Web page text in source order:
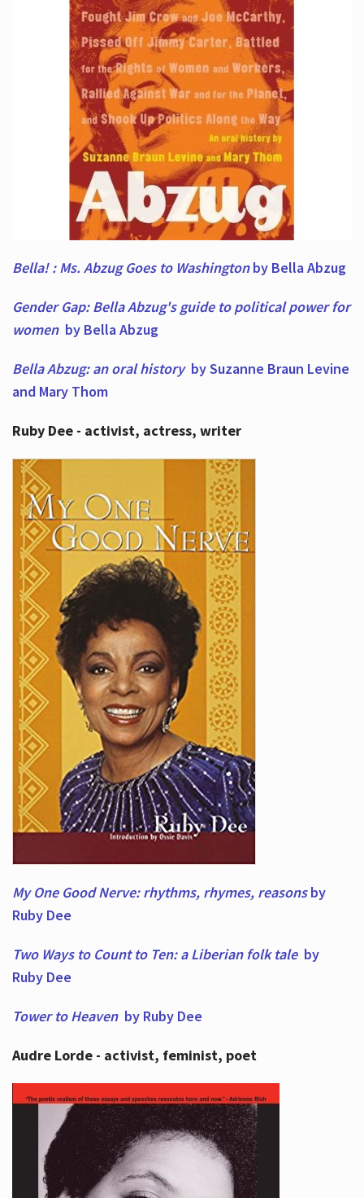
Bella! : Ms. Abzug Goes to Washingtonby Bella Abzug
Gender Gap: Bella Abzug's guide to political power for
women by Bella Abzug
Bella Abzug: an oral historyby Suzanne Braun Levine
and Mary Thom
Ruby Dee - activist, actress, writer
My One Good Nerve: rhythms, rhymes, reasonsby
Ruby Dee
Two Ways to Count to Ten: a Liberian folk tale by
Ruby Dee
Tower to Heaven by Ruby Dee
Audre Lorde - activist, feminist, poet